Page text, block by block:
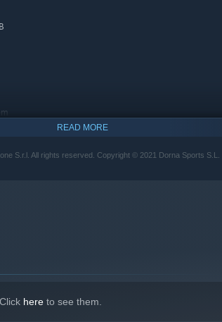
support Windows 10 and later versions.
READ MORE
S.r.l. All rights reserved. Copyright © 2021 Dorna Sports S.L.
here to see them.